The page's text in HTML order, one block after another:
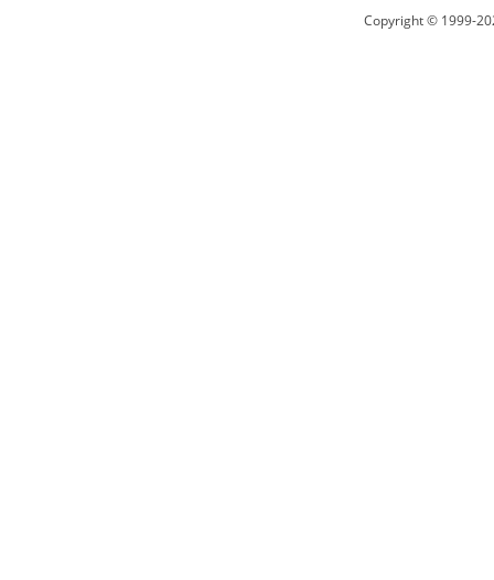
Copyright © 1999-